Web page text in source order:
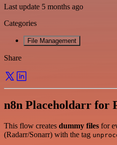
Last update 5 months ago
Categories
File Management
Share
n8n Placeholdarr for
This flow creates dummy files for
(Radarr/Sonarr) with the tag